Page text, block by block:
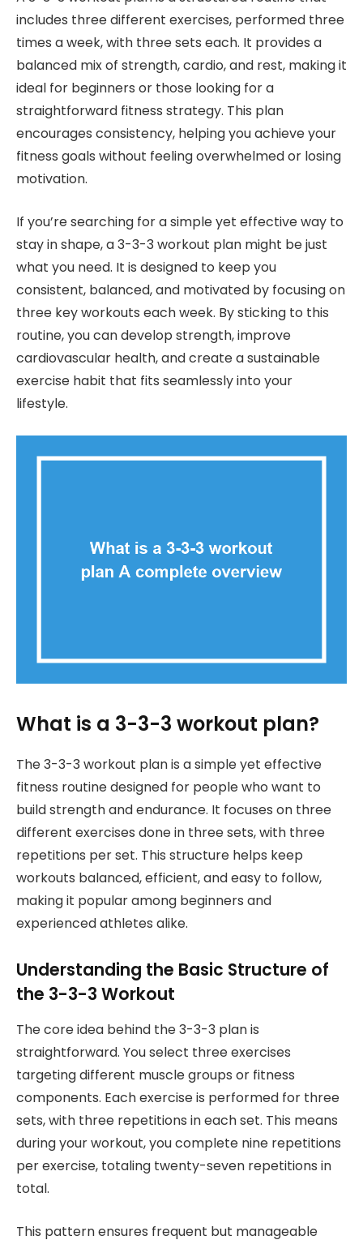
includes three different exercises, performed three
times a week, with three sets each. It provides a
balanced mix of strength, cardio, and rest, making it
ideal for beginners or those looking for a
straightforward fitness strategy. This plan
encourages consistency, helping you achieve your
fitness goals without feeling overwhelmed or losing
motivation.
If you’re searching for a simple yet effective way to
stay in shape, a 3-3-3 workout plan might be just
what you need. It is designed to keep you
consistent, balanced, and motivated by focusing on
three key workouts each week. By sticking to this
routine, you can develop strength, improve
cardiovascular health, and create a sustainable
exercise habit that fits seamlessly into your
lifestyle.
What is a 3-3-3 workout plan?
The 3-3-3 workout plan is a simple yet effective
fitness routine designed for people who want to
build strength and endurance. It focuses on three
different exercises done in three sets, with three
repetitions per set. This structure helps keep
workouts balanced, efficient, and easy to follow,
making it popular among beginners and
experienced athletes alike.
Understanding the Basic Structure of
the 3-3-3 Workout
The core idea behind the 3-3-3 plan is
straightforward. You select three exercises
targeting different muscle groups or fitness
components. Each exercise is performed for three
sets, with three repetitions in each set. This means
during your workout, you complete nine repetitions
per exercise, totaling twenty-seven repetitions in
total.
This pattern ensures frequent but manageable